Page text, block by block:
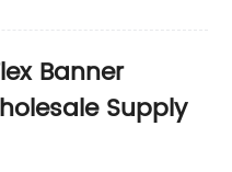
Banner
Supply